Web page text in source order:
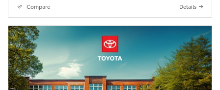
Compare Details